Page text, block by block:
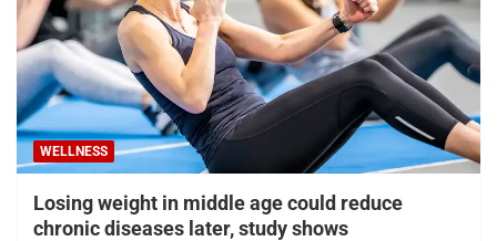
WELLNESS
Losing weight in middle age could reduce
chronic diseases later, study shows